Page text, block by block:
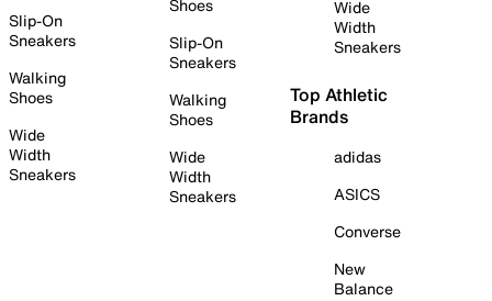
Slip-On
Sneakers
Walking
Shoes
Wide
Width
Sneakers
Shoes
Slip-On
Sneakers
Walking
Shoes
Wide
Width
Sneakers
Wide
Width
Sneakers
Top Athletic
Brands
adidas
ASICS
Converse
New
Balance